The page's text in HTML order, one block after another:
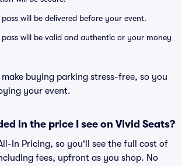
will be delivered before your event.
will be valid and authentic or your money
buying parking stress-free, so you
your event.
in the price I see on Vivid Seats?
In Pricing, so you'll see the full cost of
fees, upfront as you shop. No